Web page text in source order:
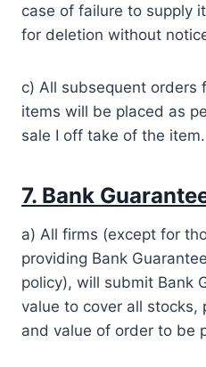
case of failure to supply
for deletion without
c) All subsequent orders
items will be placed as
sale I off take of the item.
7. Bank
a) All firms (except for
providing Bank
policy), will submit Bank
value to cover all stocks,
and value of order to be